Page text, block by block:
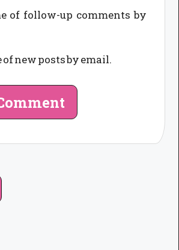
of follow-up comments by
new posts by email.